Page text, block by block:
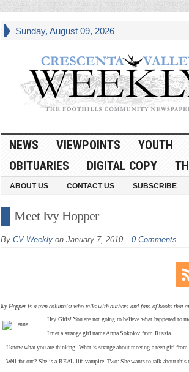
Sunday, August 09, 2026
NEWS VIEWPOINTS YOUTH
OBITUARIES
DIGITAL COPY
ABOUT US CONTACT US SUBSCRIBE
Meet Ivy Hopper
By CV Weeklyon January 7, 2010 0 Comments
Ivy Hopper is a teen columnist who talks with authors and fans of books that
Hey Girls! You are not going to believe what happened to
I met a strange girl name Anna Sokolov from Russia.
I know what you are thinking: What is strange about meeting a teen girl from
Well for one? She is a REAL life vampire. Two: She wants to talk about this